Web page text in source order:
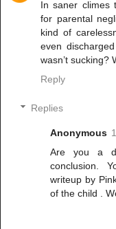
In saner climes
for parental
kind of
even
wasn’t sucking?
Reply
Replies
Anonymous
Are you a
conclusion.
writeup by
of the child .